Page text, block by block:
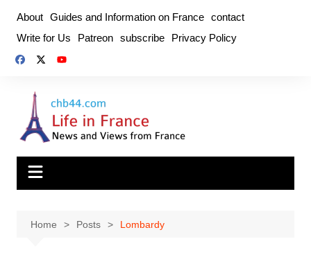
content
About Guides and Information on France contact
Write for Us
Patreon subscribe Privacy Policy
Home Posts Lombardy